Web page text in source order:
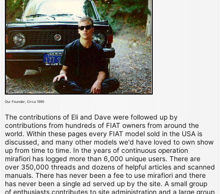
Our Founder, Circa 1995
The contributions of Eli and Dave were followed up by
contributions from hundreds of FIAT owners from around the
world. Within these pages every FIAT model sold in the USA is
discussed, and many other models we'd have loved to own show
up from time to time. In the years of continuous operation
mirafiori has logged more than 6,000 unique users. There are
over 350,000 threads and dozens of helpful articles and scanned
manuals. There has never been a fee to use mirafiori and there
has never been a single ad served up by the site. A small group
of enthusiasts contributes to site administration and a large group